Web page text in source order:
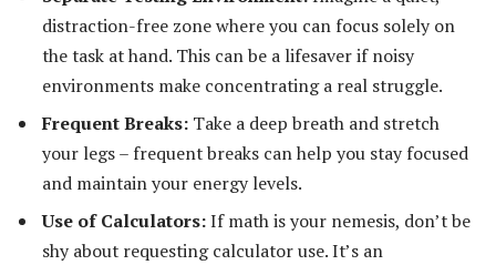
distraction-free zone where you can focus solely on
the task at hand. This can be a lifesaver if noisy
environments make concentrating a real struggle.
Frequent Breaks: Take a deep breath and stretch
your legs – frequent breaks can help you stay focused
and maintain your energy levels.
Use of Calculators:If math is your nemesis, don’t be
shy about requesting calculator use. It’s an